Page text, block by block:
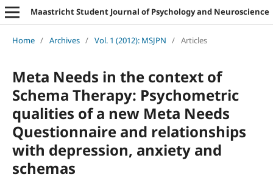
Maastricht Student Journal of Psychology and Neuroscience
Home / Archives / Vol. 1 (2012): MSJPN / Articles
Meta Needs in the context of
Schema Therapy: Psychometric
qualities of a new Meta Needs
Questionnaire and relationships
with depression, anxiety and
schemas